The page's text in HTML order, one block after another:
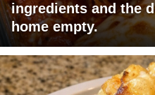
ingredients and the
home empty.